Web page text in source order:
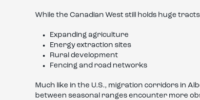
While the Canadian West still holds huge
Expanding agriculture
Energy extraction sites
Rural development
Fencing and road networks
Much like in the U.S., migration corridors in
between seasonal ranges encounter more